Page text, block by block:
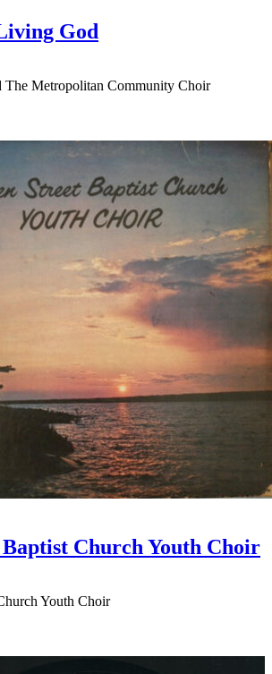
God
The Metropolitan Community Choir
Church Youth Choir
Youth Choir